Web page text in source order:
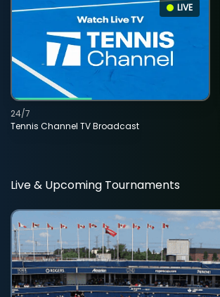
LIVE
Tennis Channel TV Broadcast
24/7
Live & Upcoming Tournaments